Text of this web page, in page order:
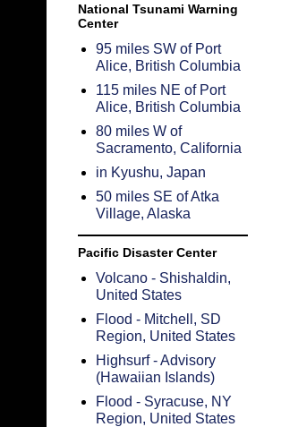
National Tsunami Warning
Center
95 miles SW of Port
Alice, British Columbia
115 miles NE of Port
Alice, British Columbia
80 miles W of
Sacramento, California
in Kyushu, Japan
50 miles SE of Atka
Village, Alaska
Pacific Disaster Center
Volcano - Shishaldin,
United States
Flood - Mitchell, SD
Region, United States
Highsurf - Advisory
(Hawaiian Islands)
Flood - Syracuse, NY
Region, United States